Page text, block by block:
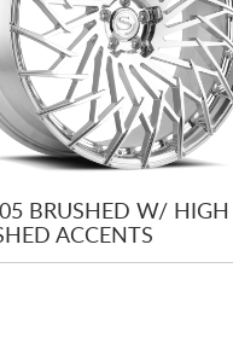
BRUSHED W/ HIGH
ACCENTS